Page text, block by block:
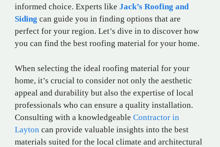
informed choice. Experts like Jack’s Roofing and
Siding can guide you in finding options that are
perfect for your region. Let’s dive in to discover how
you can find the best roofing material for your home.
When selecting the ideal roofing material for your
home, it’s crucial to consider not only the aesthetic
appeal and durability but also the expertise of local
professionals who can ensure a quality installation.
Consulting with a knowledgeable Contractor in
Layton can provide valuable insights into the best
materials suited for the local climate and architectural